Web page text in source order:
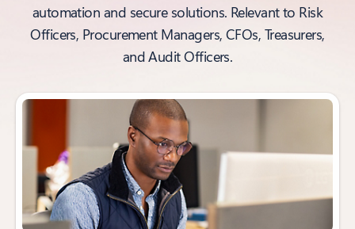
automation and secure solutions. Relevant to Risk
Officers, Procurement Managers, CFOs, Treasurers,
and Audit Officers.